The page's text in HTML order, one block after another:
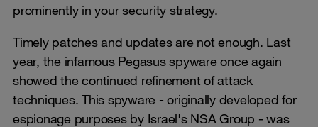
prominently in your security strategy.
Timely patches and updates are not enough. Last
year, the infamous Pegasus spyware once again
showed the continued refinement of attack
techniques. This spyware - originally developed for
espionage purposes by Israel's NSA Group - was